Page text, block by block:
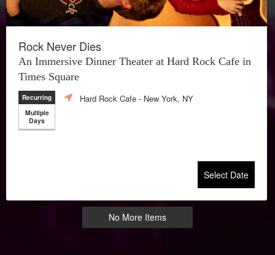
Rock Never Dies
An Immersive Dinner Theater at Hard Rock Cafe in
Times Square
Recurring
Multiple
Days
Hard Rock Cafe - New York, NY
Select Date
No More Items